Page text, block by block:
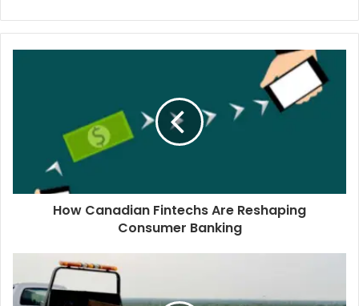
How Canadian Fintechs Are Reshaping
Consumer Banking